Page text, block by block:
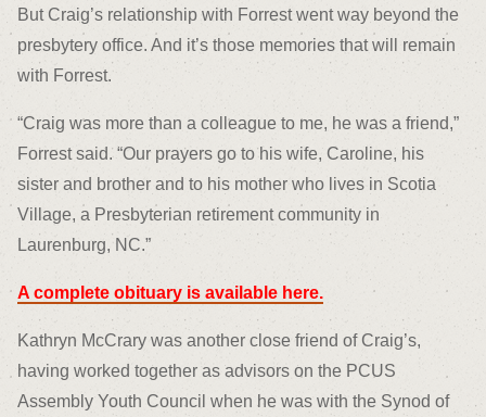
But Craig’s relationship with Forrest went way beyond the
presbytery office. And it’s those memories that will remain
with Forrest.
“Craig was more than a colleague to me, he was a friend,”
Forrest said. “Our prayers go to his wife, Caroline, his
sister and brother and to his mother who lives in Scotia
Village, a Presbyterian retirement community in
Laurenburg, NC.”
A complete obituary is available here.
Kathryn McCrary was another close friend of Craig’s,
having worked together as advisors on the PCUS
Assembly Youth Council when he was with the Synod of